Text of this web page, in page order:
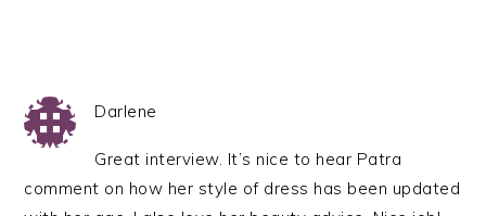
Darlene
Great interview. It’s nice to hear Patra
comment on how her style of dress has been updated